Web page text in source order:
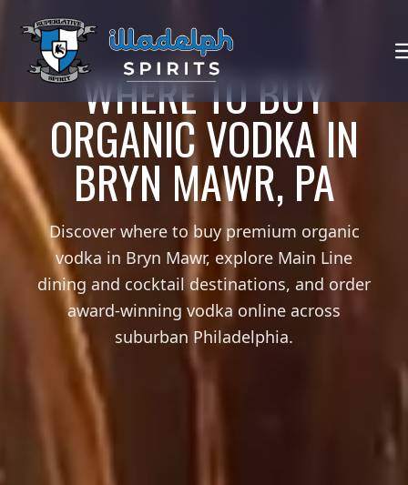
WHERE TO BUY
ORGANIC VODKA IN
BRYN MAWR, PA
Discover where to buy premium organic
vodka in Bryn Mawr, explore Main Line
dining and cocktail destinations, and order
award-winning vodka online across
suburban Philadelphia.